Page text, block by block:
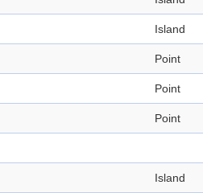
Island
Point
Point
Point
Island